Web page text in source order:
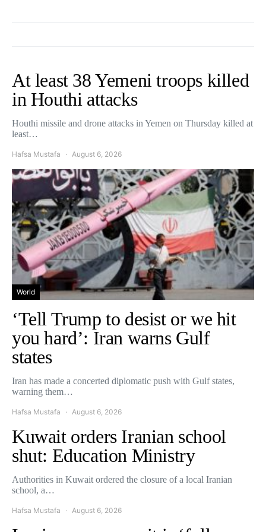
At least 38 Yemeni troops killed
in Houthi attacks
Houthi missile and drone attacks in Yemen on Thursday killed at
least…
Hafsa Mustafa August 6, 2026
World
‘Tell Trump to desist or we hit
you hard’: Iran warns Gulf
states
Iran has made a concerted diplomatic push with Gulf states,
warning them…
Hafsa Mustafa August 6, 2026
Kuwait orders Iranian school
shut: Education Ministry
Authorities in Kuwait ordered the closure of a local Iranian
school, a…
Hafsa Mustafa August 6, 2026